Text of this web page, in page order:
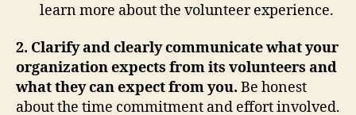
learn more about the volunteer experience.
2. Clarify and clearly communicate what your
organization expects from its volunteers and
what they can expect from you. Be honest
about the time commitment and effort involved.